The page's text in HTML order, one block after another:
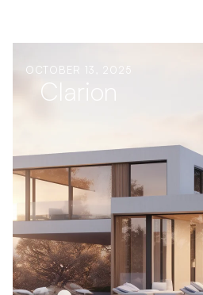
OCTOBER 13, 2025
Clarion